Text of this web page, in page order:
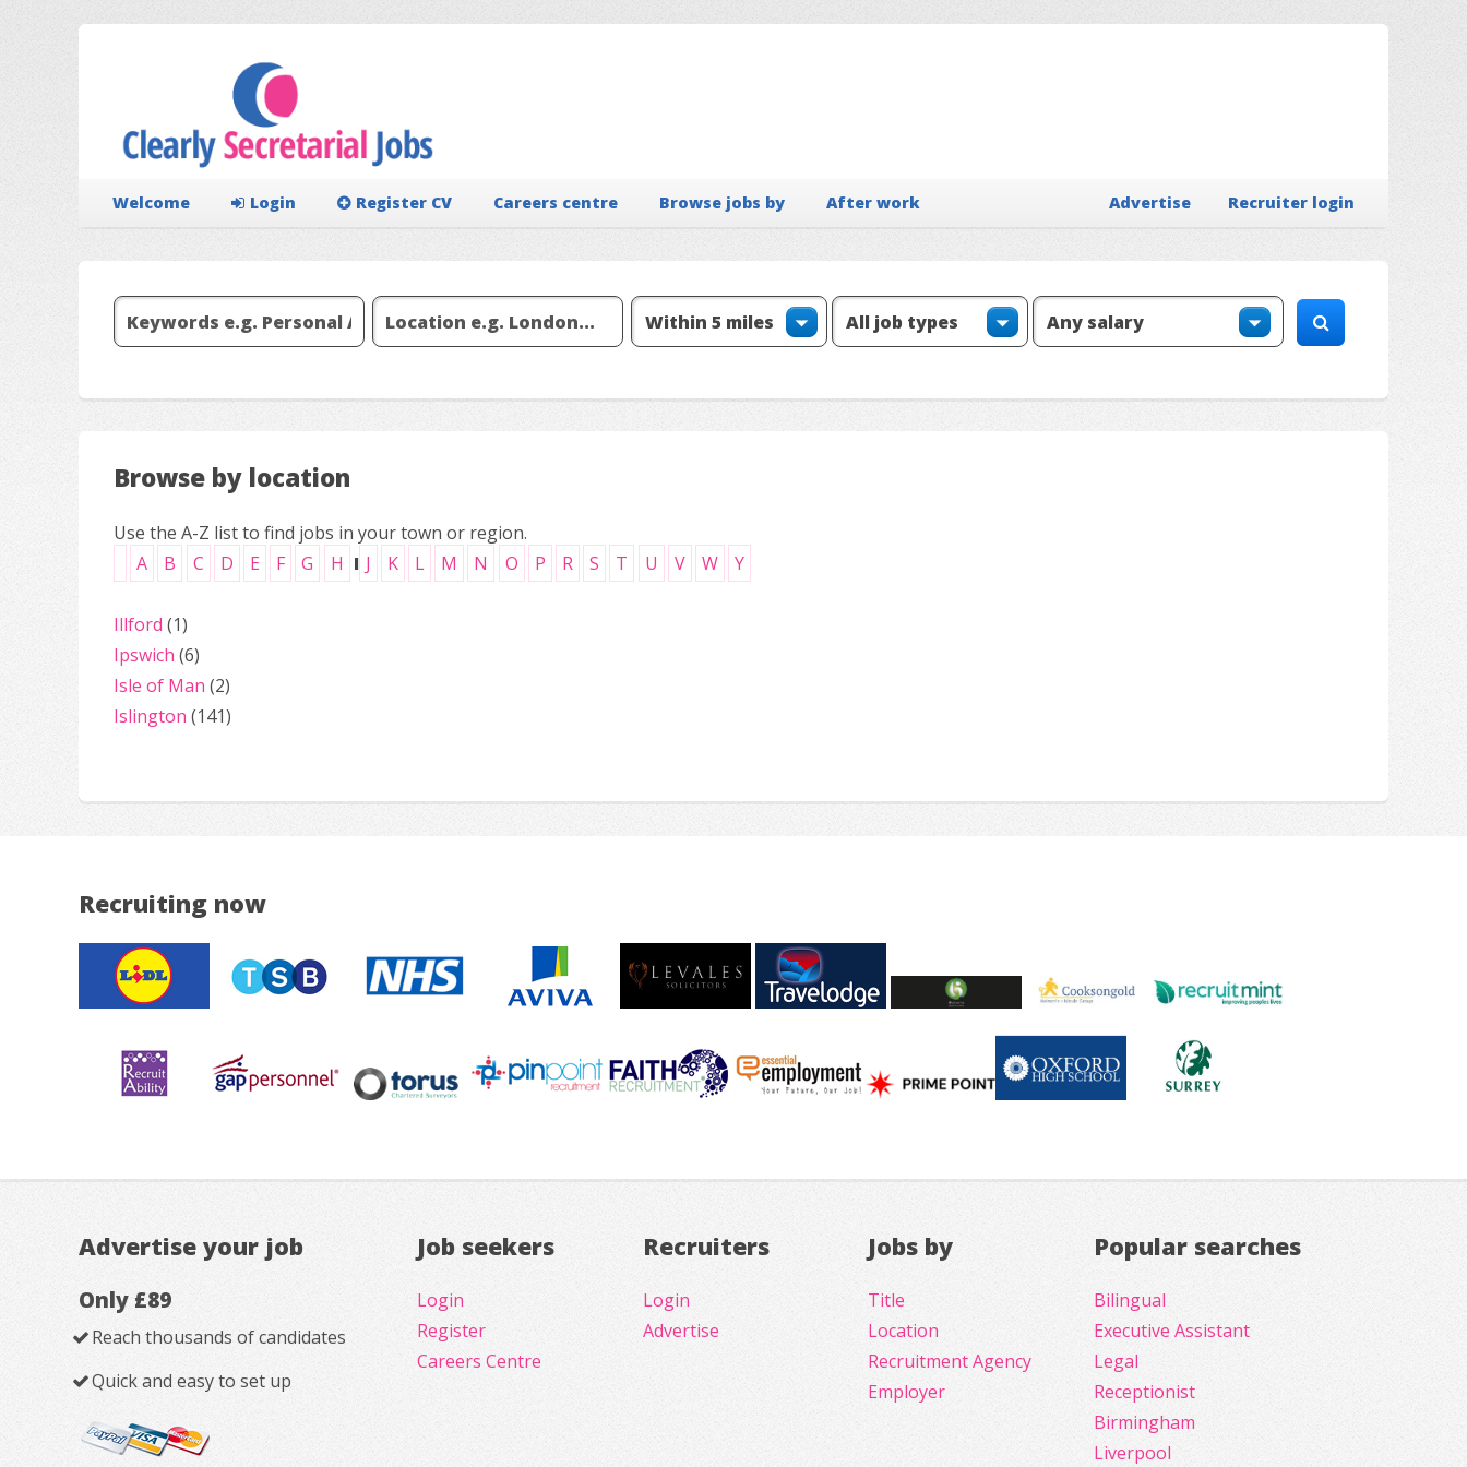
Welcome Login Register CV Careers centre Browse jobs by After work Recruiter login
Advertise
Browse by location
Use the A-Z list to find jobs in your town or region.
A
B C D E F G H I J K L M N O P R S T U V W Y
Illford (1)
Ipswich (6)
Isle of Man (2)
Islington (141)
Recruiting now
Advertise your job
Only £89
Reach thousands of candidates
Quick and easy to set up
Job seekers
Login
Register
Careers Centre
Recruiters
Login
Advertise
Jobs by
Title
Location
Recruitment Agency
Employer
Popular searches
Bilingual
Executive Assistant
Legal
Receptionist
Birmingham
Liverpool